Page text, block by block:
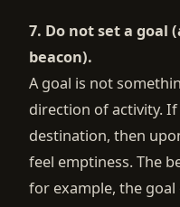
7. Do not set a goal
beacon).
A goal is not
direction of activity.
destination, then
feel emptiness. The
for example, the